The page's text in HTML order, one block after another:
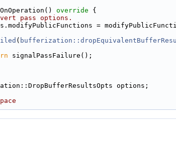
override {
pass options.
=
(
signalPassFailure();
options;